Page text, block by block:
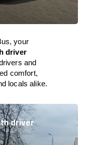
your
driver
and
comfort,
locals alike.
driver